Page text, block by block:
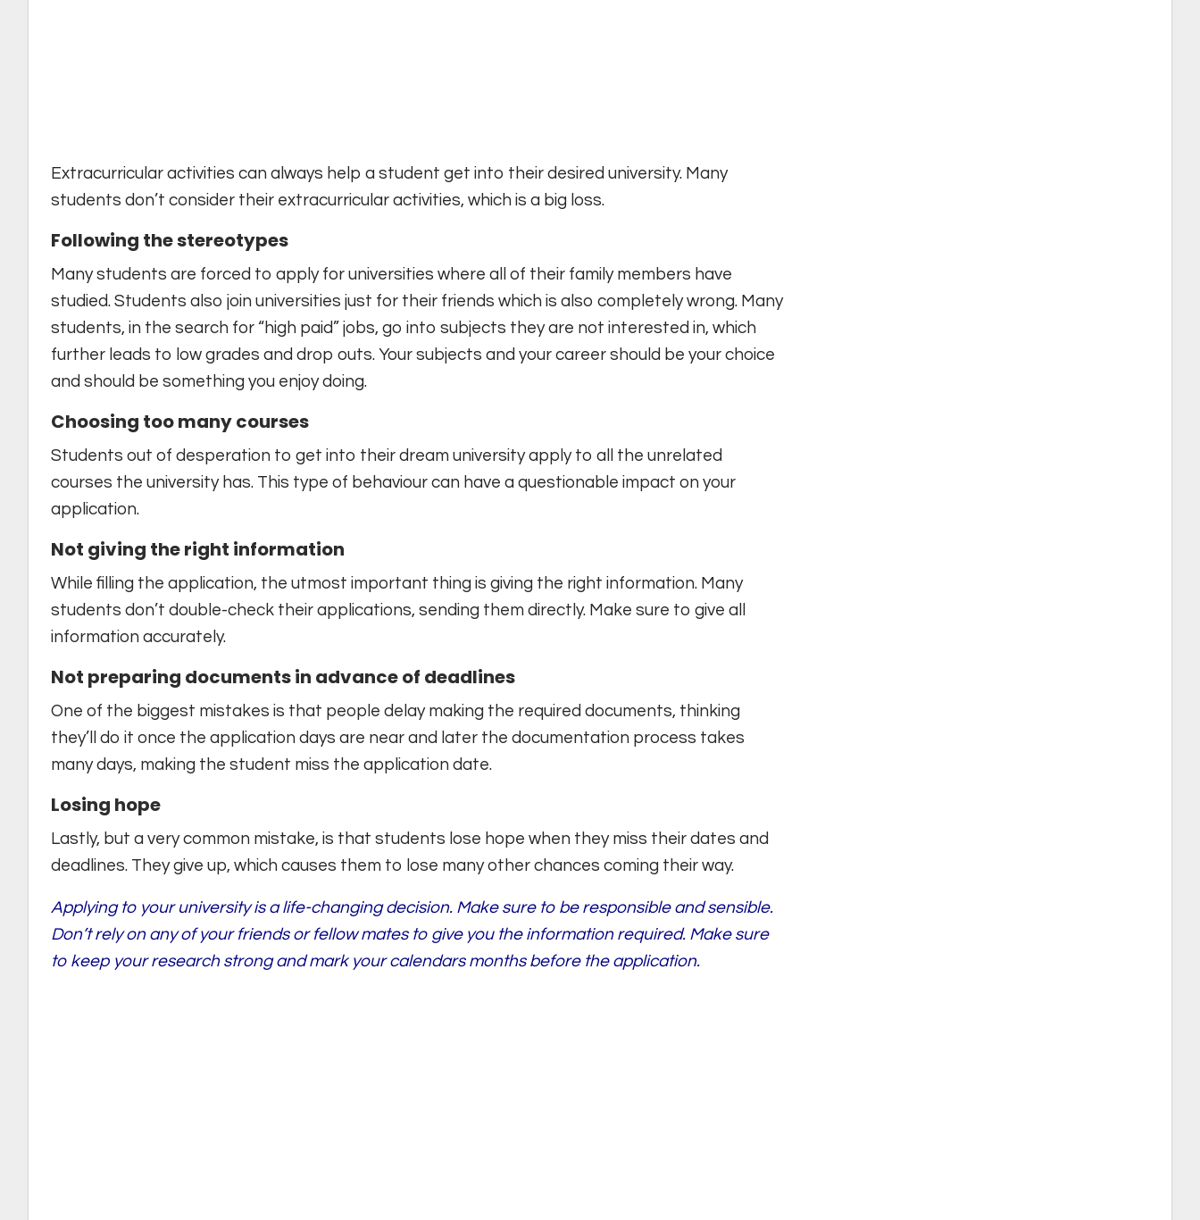
Extracurricular activities can always help a student get into their desired university. Many
students don’t consider their extracurricular activities, which is a big loss.
Following the stereotypes
Many students are forced to apply for universities where all of their family members have
studied. Students also join universities just for their friends which is also completely wrong. Many
students, in the search for “high paid” jobs, go into subjects they are not interested in, which
further leads to low grades and drop outs. Your subjects and your career should be your choice
and should be something you enjoy doing.
Choosing too many courses
Students out of desperation to get into their dream university apply to all the unrelated
courses the university has. This type of behaviour can have a questionable impact on your
application.
Not giving the right information
While filling the application, the utmost important thing is giving the right information. Many
students don’t double-check their applications, sending them directly. Make sure to give all
information accurately.
Not preparing documents in advance of deadlines
One of the biggest mistakes is that people delay making the required documents, thinking
they’ll do it once the application days are near and later the documentation process takes
many days, making the student miss the application date.
Losing hope
Lastly, but a very common mistake, is that students lose hope when they miss their dates and
deadlines. They give up, which causes them to lose many other chances coming their way.
Applying to your university is a life-changing decision. Make sure to be responsible and sensible.
Don’t rely on any of your friends or fellow mates to give you the information required. Make sure
to keep your research strong and mark your calendars months before the application.